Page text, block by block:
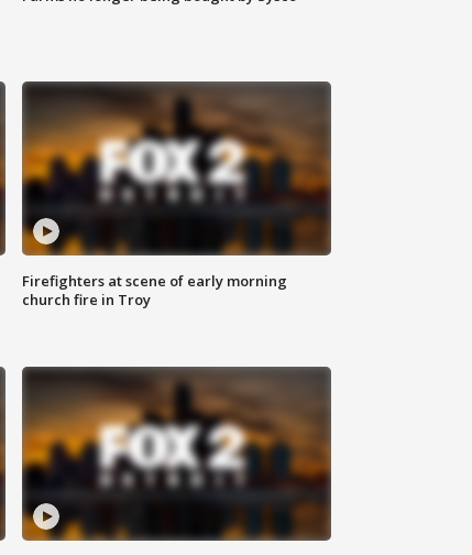
Firefighters at scene of early morning
church fire in Troy